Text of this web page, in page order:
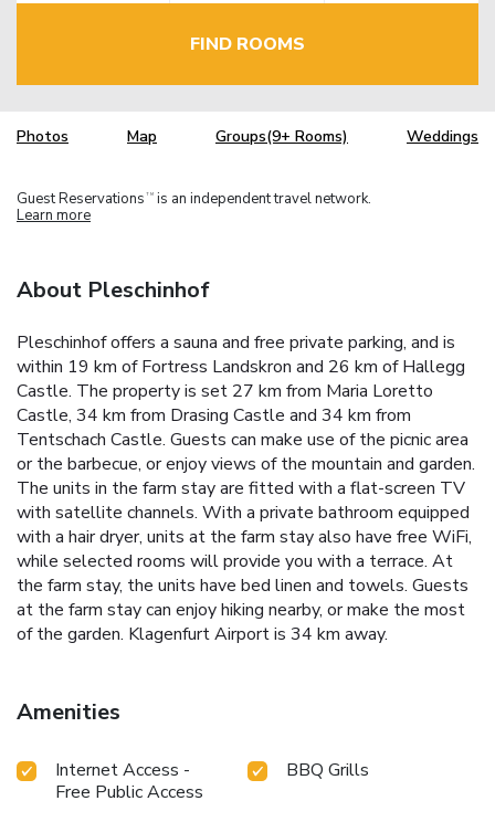
FIND ROOMS
Photos Map Groups(9+ Rooms) Weddings
Guest Reservations TM is an independent travel network.
Learn more
About Pleschinhof
Pleschinhof offers a sauna and free private parking, and is
within 19 km of Fortress Landskron and 26 km of Hallegg
Castle. The property is set 27 km from Maria Loretto
Castle, 34 km from Drasing Castle and 34 km from
Tentschach Castle. Guests can make use of the picnic area
or the barbecue, or enjoy views of the mountain and garden.
The units in the farm stay are fitted with a flat-screen TV
with satellite channels. With a private bathroom equipped
with a hair dryer, units at the farm stay also have free WiFi,
while selected rooms will provide you with a terrace. At
the farm stay, the units have bed linen and towels. Guests
at the farm stay can enjoy hiking nearby, or make the most
of the garden. Klagenfurt Airport is 34 km away.
Amenities
Internet Access -
Free Public Access
BBQ Grills